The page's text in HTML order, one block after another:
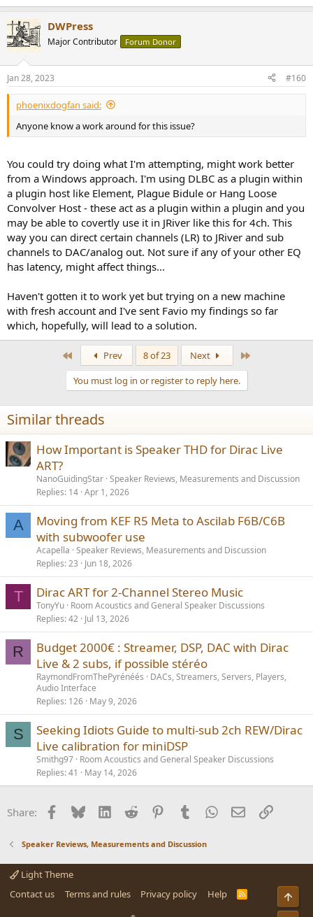
DWPress
Major Contributor Forum Donor
Jan 28, 2023 #160
phoenixdogfan said:
Anyone know a work around for this issue?
You could try doing what I'm attempting, might work better
from a Windows approach. I'm using DLBC as a plugin within
a plugin host like Element, Plague Bidule or Hang Loose
Convolver Host - these act as a plugin within a plugin and you
may be able to covertly use it in JRiver like this for 4ch. This
way you can direct certain channels (LR) to JRiver and sub
channels to DAC/analog out. Not sure if any of your other EQ
has latency, might affect things...
Haven't gotten it to work yet but trying on a new machine
with fresh account and I've sent Favio my findings so far
which, hopefully, will lead to a solution.
Prev 8 of 23 Next
You must log in or register to reply here.
Similar threads
How Important is Speaker THD for Dirac Live
ART?
NanoGuidingStar Speaker Reviews, Measurements and Discussion
Replies 14 Apr 1, 2026
A
Moving from KEF R5 Meta to Ascilab F6B/C6B
with subwoofer use
Acapella Speaker Reviews, Measurements and Discussion
Replies 23 Jun 18, 2026
T Dirac ART for 2-Channel Stereo Music
TonyYu Room Acoustics and General Speaker Discussions
Replies 42 Jul 13, 2026
R
Budget 2000€ : Streamer, DSP, DAC with Dirac
Live & 2 subs, if possible stéréo
RaymondFromThePyrénéés
DACs, Streamers, Servers, Players,
Audio Interface
Replies 126 May 9, 2026
S
Seeking Idiots Guide to multi-sub 2ch REW/Dirac
Live calibration for miniDSP
Smithg97 Room Acoustics and General Speaker Discussions
Replies 41 May 14, 2026
Share: Facebook
BlueskyLinkedInReddit PinterestTumblrWhatsApp
EmailLink
Speaker Reviews, Measurements and Discussion
Light Theme
Contact us
Terms and rules Privacy policy Help
R